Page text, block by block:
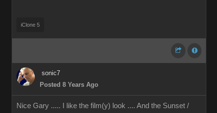
iClone 5
sonic7
Posted 8 Years Ago
Nice Gary ..... I like the film(y) look .... And the Sunset /